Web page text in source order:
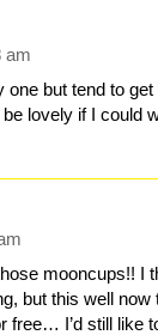
am
one but tend to
lovely if I could
mooncups!! I
but this well
free… I’d still like